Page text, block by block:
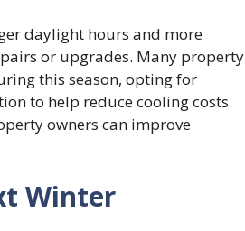
daylight hours and more
or upgrades. Many property
this season, opting for
to help reduce cooling costs.
owners can improve
Winter